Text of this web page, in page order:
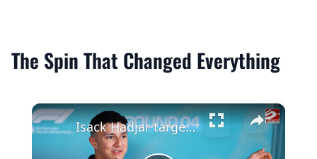
The Spin That Changed Everything
×
Isack Hadjar targeted Red Bull seat from the beginning of his F1 career